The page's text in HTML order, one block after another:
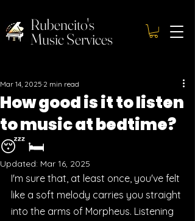
Rubencito's
Music Services
How good is it to listen
to music at bedtime?
😴 🛏️
Mar 14, 2025 2 min read
Updated: Mar 16, 2025
I'm sure that, at least once, you've felt
like a soft melody carries you straight
into the arms of Morpheus. Listening